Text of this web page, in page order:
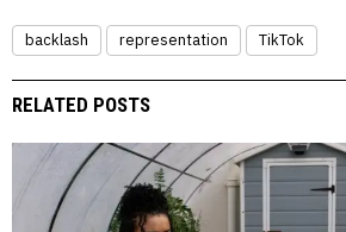
backlash representation TikTok
RELATED POSTS